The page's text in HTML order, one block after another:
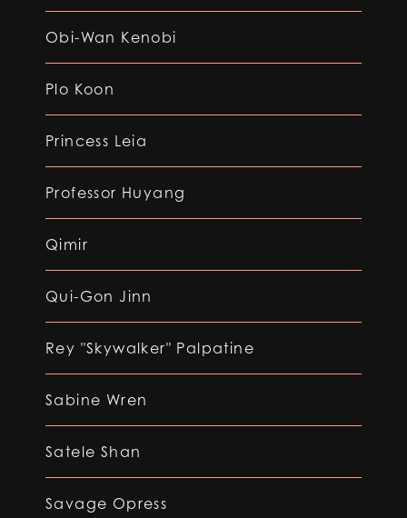
Obi-Wan Kenobi
Plo Koon
Princess Leia
Professor Huyang
Qimir
Qui-Gon Jinn
Rey "Skywalker" Palpatine
Sabine Wren
Satele Shan
Savage Opress